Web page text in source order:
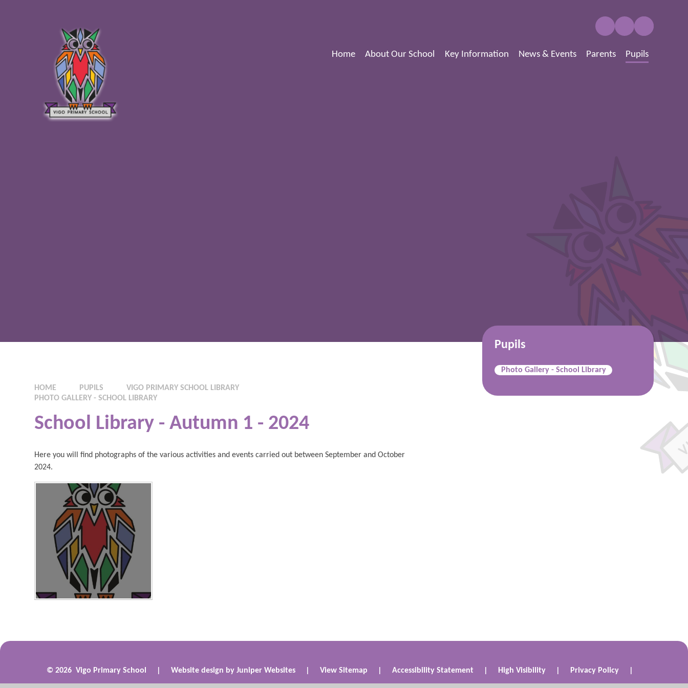
Home About Our School Key Information News & Events Parents Pupils
HOME PUPILS
VIGO PRIMARY SCHOOL LIBRARY
PHOTO GALLERY - SCHOOL LIBRARY
School Library - Autumn 1 - 2024
Here you will find photographs of the various activities and events carried out between September and October
2024.
Pupils
Photo Gallery - School Library
© 2026 Vigo Primary School Website design by Juniper Websites View Sitemap Accessibility Statement High Visibility Privacy Policy